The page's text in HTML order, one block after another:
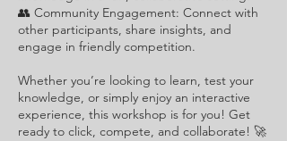
👥 Community Engagement: Connect with
other participants, share insights, and
engage in friendly competition.
Whether you’re looking to learn, test your
knowledge, or simply enjoy an interactive
experience, this workshop is for you! Get
ready to click, compete, and collaborate! 🚀